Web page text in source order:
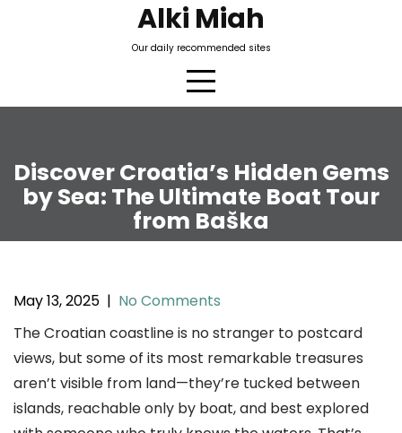
Alki Miah
Our daily recommended sites
Discover Croatia’s Hidden Gems
by Sea: The Ultimate Boat Tour
from Baška
May 13, 2025 | No Comments
The Croatian coastline is no stranger to postcard
views, but some of its most remarkable treasures
aren’t visible from land—they’re tucked between
islands, reachable only by boat, and best explored